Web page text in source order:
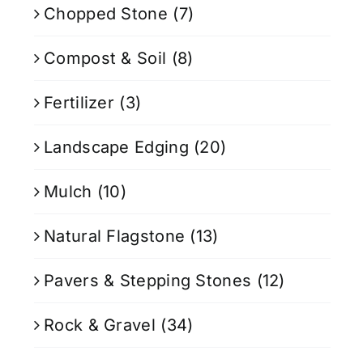
Chopped Stone (7)
Compost & Soil (8)
Fertilizer (3)
Landscape Edging (20)
Mulch (10)
Natural Flagstone (13)
Pavers & Stepping Stones (12)
Rock & Gravel (34)